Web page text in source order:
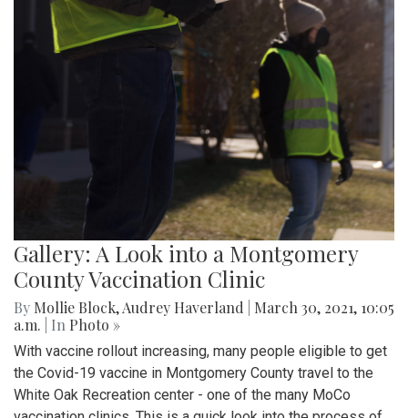
Gallery: A Look into a Montgomery
County Vaccination Clinic
By Mollie Block,Audrey Haverland
March 30, 2021, 10:05
a.m.
| In Photo »
With vaccine rollout increasing, many people eligible to get
the Covid-19 vaccine in Montgomery County travel to the
White Oak Recreation center - one of the many MoCo